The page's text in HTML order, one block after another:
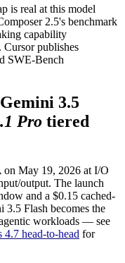
is real at this model
2.5's benchmark
capability
Cursor publishes
SWE-Bench
Gemini 3.5
Pro tiered
on May 19, 2026 at I/O
output. The launch
and a $0.15 cached-
3.5 Flash becomes the
workloads — see
head-to-head for